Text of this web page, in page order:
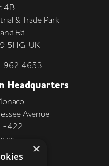
4B
& Trade Park
Rd
5HG, UK
962 4653
Headquarters
Avenue
422
USA
×